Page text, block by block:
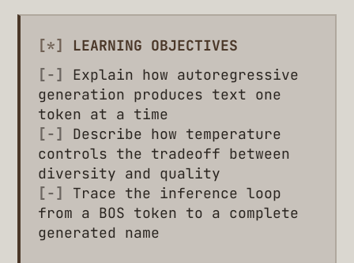
[*]
LEARNING OBJECTIVES
[-]
Explain how autoregressive
generation produces text one
token at a time
[-]
Describe how temperature
controls the tradeoff between
diversity and quality
[-]
Trace the inference loop
from a BOS token to a complete
generated name